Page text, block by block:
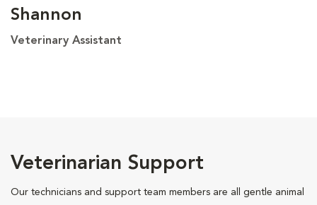
Shannon
Veterinary Assistant
Veterinarian Support
Our technicians and support team members are all gentle animal